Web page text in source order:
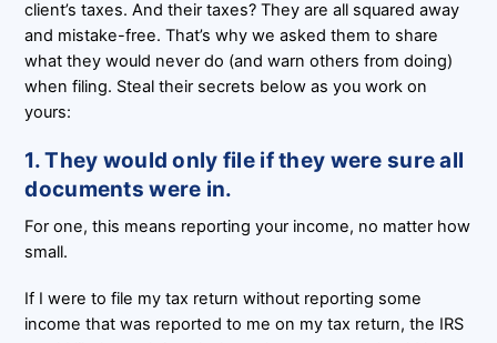
client’s taxes. And their taxes? They are all squared away
and mistake-free. That’s why we asked them to share
what they would never do (and warn others from doing)
when filing. Steal their secrets below as you work on
yours:
1. They would only file if they were sure all
documents were in.
For one, this means reporting your income, no matter how
small.
If I were to file my tax return without reporting some
income that was reported to me on my tax return, the IRS